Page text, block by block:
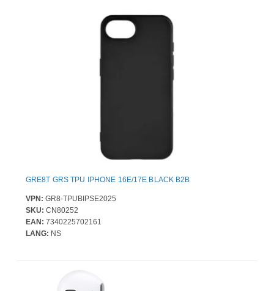
GRE8T GRS TPU IPHONE 16E/17E BLACK B2B
VPN: GR8-TPUBIPSE2025
SKU: CN80252
EAN: 7340225702161
LANG: NS